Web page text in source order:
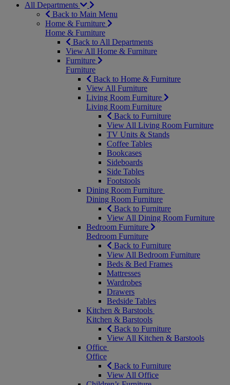
All Departments
Back to Main Menu
Home & Furniture
Home & Furniture
Back to All Departments
View All Home & Furniture
Furniture
Furniture
Back to Home & Furniture
View All Furniture
Living Room Furniture
Living Room Furniture
Back to Furniture
View All Living Room Furniture
TV Units & Stands
Coffee Tables
Bookcases
Sideboards
Side Tables
Footstools
Dining Room Furniture
Dining Room Furniture
Back to Furniture
View All Dining Room Furniture
Bedroom Furniture
Bedroom Furniture
Back to Furniture
View All Bedroom Furniture
Beds & Bed Frames
Mattresses
Wardrobes
Drawers
Bedside Tables
Kitchen & Barstools
Kitchen & Barstools
Back to Furniture
View All Kitchen & Barstools
Office
Office
Back to Furniture
View All Office